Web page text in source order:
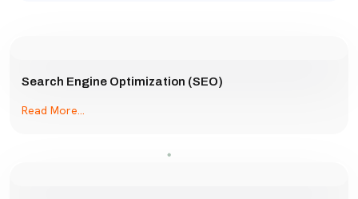
Search Engine Optimization (SEO)
Read More...